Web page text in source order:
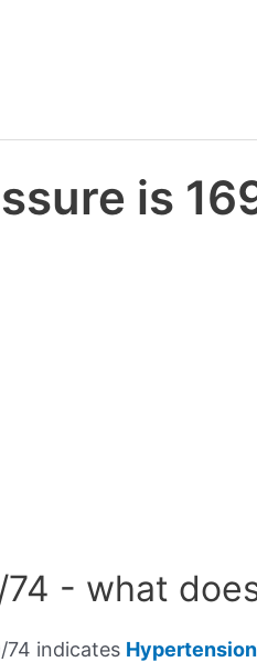
is
- what
74 indicates